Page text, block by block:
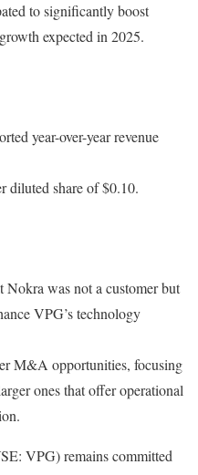
to significantly boost
expected in 2025.
year-over-year revenue
diluted share of $0.10.
was not a customer but
VPG’s technology
M&A opportunities, focusing
ones that offer operational
VPG) remains committed